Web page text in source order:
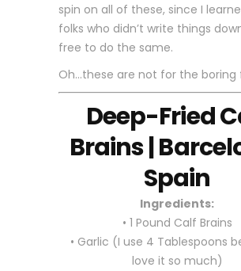
spin on all of these, since I
folks who didn’t write things
free to do the same.
Oh…these are not for the boring
Deep-Fried
Brains |
Spain
Ingredients:
• 1 Pound Calf Brains
• Garlic (I use 4 Tablespoons
love it so much)